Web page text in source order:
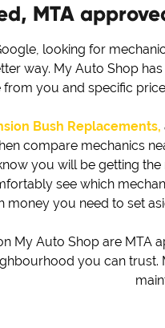
MTA
looking for
way. My Auto Shop
from you and specific
Bush Replacements,
compare mechanics
you will be getting
see which
money you need to set
My Auto Shop are MTA
you can